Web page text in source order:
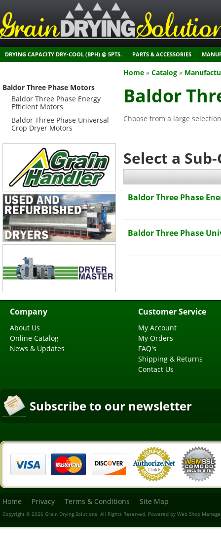
DRYING CAPACITY DRY-COOL (BPH) @ 5PTS. PARTS & ACCESSORIES
Home » Catalog »
Baldor
Choose from a large
Select a
Baldor Three Phase
Baldor Three Phase
Baldor Three Phase Motors
Baldor Three Phase Energy
Efficient Motors
Baldor Three Phase Universal
Crop Dryer Motors
Company
About Us
Online Catalog
News & Updates
Customer Service
My Account
My Orders
FAQ's
Shipping & Returns
Contact Us
Subscribe to our newsletter
Home Privacy Terms & Conditions Site Map
Copyright © 2026 Grain Drying Solutions. All Rights Reserved. Powered by Web Shop